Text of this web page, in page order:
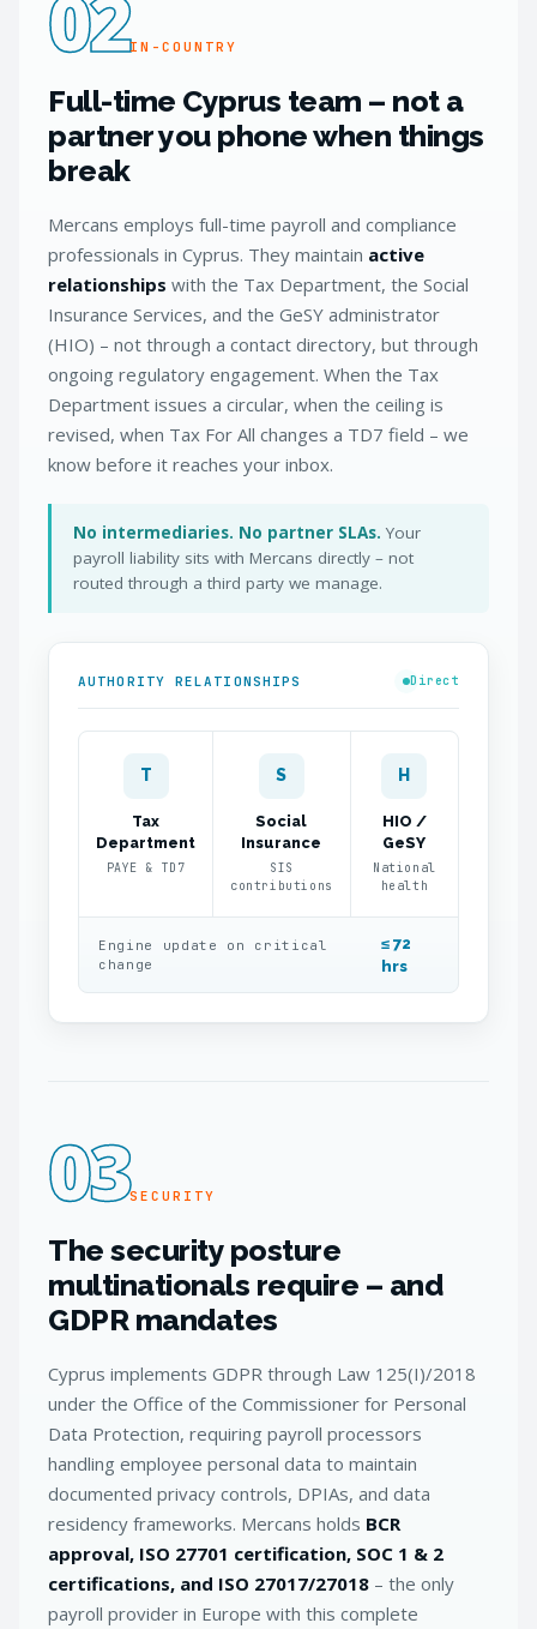
02IN-COUNTRY
Full-time Cyprus team – not a
partner you phone when things
break
Mercans employs full-time payroll and compliance
professionals in Cyprus. They maintain active
relationships with the Tax Department, the Social
Insurance Services, and the GeSY administrator
(HIO) – not through a contact directory, but through
ongoing regulatory engagement. When the Tax
Department issues a circular, when the ceiling is
revised, when Tax For All changes a TD7 field – we
know before it reaches your inbox.
No intermediaries. No partner SLAs. Your
payroll liability sits with Mercans directly – not
routed through a third party we manage.
AUTHORITY RELATIONSHIPS Direct
T
Tax
Department
PAYE & TD7
S
Social
Insurance
SIS
contributions
H
HIO /
GeSY
National
health
Engine update on critical
change
≤ 72
hrs
03SECURITY
The security posture
multinationals require – and
GDPR mandates
Cyprus implements GDPR through Law 125(I)/2018
under the Office of the Commissioner for Personal
Data Protection, requiring payroll processors
handling employee personal data to maintain
documented privacy controls, DPIAs, and data
residency frameworks. Mercans holds BCR
approval, ISO 27701 certification, SOC 1 & 2
certifications, and ISO 27017/27018 – the only
payroll provider in Europe with this complete